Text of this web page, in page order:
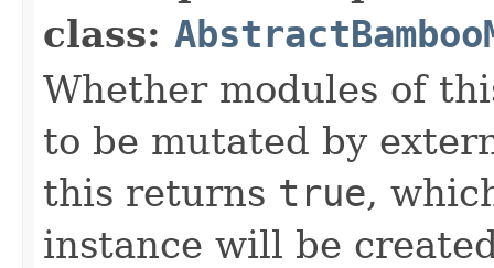
class:
Whether modules of
to be mutated by
this returns true,
instance will be